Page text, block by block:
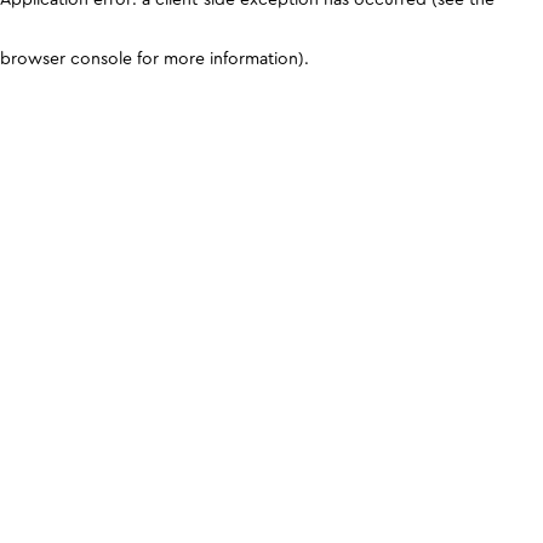
browser console for more information).